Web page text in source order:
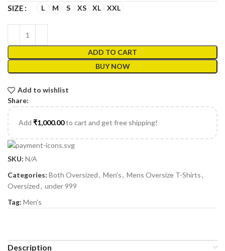
SIZE L M S XS XL XXL
ADD TO CART
BUY NOW
Add to wishlist
Share:
Add ₹1,000.00to cart and get free shipping!
SKU: N/A
Categories: Both Oversized, Men's, Mens Oversize T-Shirts,
Oversized, under 999
Tag: Men's
Description